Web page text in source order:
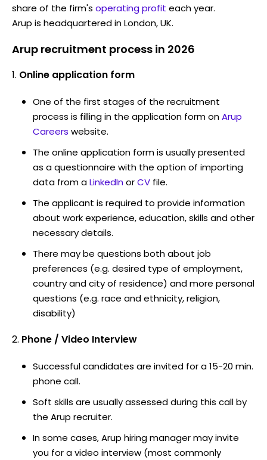
share of the firm's operating profit each year.
Arup is headquartered in London, UK.
Arup recruitment process in 2026
Online application form
One of the first stages of the recruitment
process is filling in the application form onArup
Careers website.
The online application form is usually presented
as a questionnaire with the option of importing
data from aLinkedInorCV file.
The applicant is required to provide information
about work experience, education, skills and other
necessary details.
There may be questions both about job
preferences (e.g. desired type of employment,
country and city of residence) and more personal
questions (e.g. race and ethnicity, religion,
disability)
Phone / Video Interview
Successful candidates are invited for a 15-20 min.
phone call.
Soft skills are usually assessed during this call by
the Arup recruiter.
In some cases, Arup hiring manager may invite
you for a video interview (most commonly